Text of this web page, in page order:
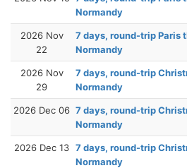
Normandy
2026 Nov
22
7 days, round-trip Paris
Normandy
2026 Nov
29
7 days, round-trip
Normandy
2026 Dec 06 7 days, round-trip
Normandy
2026 Dec 13 7 days, round-trip
Normandy